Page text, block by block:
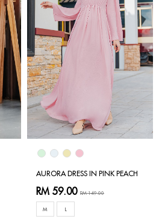
AURORA DRESS IN PINK PEACH
RM 59.00 RM 149.00
M L